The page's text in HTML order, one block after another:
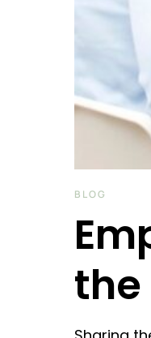
BLOG
the